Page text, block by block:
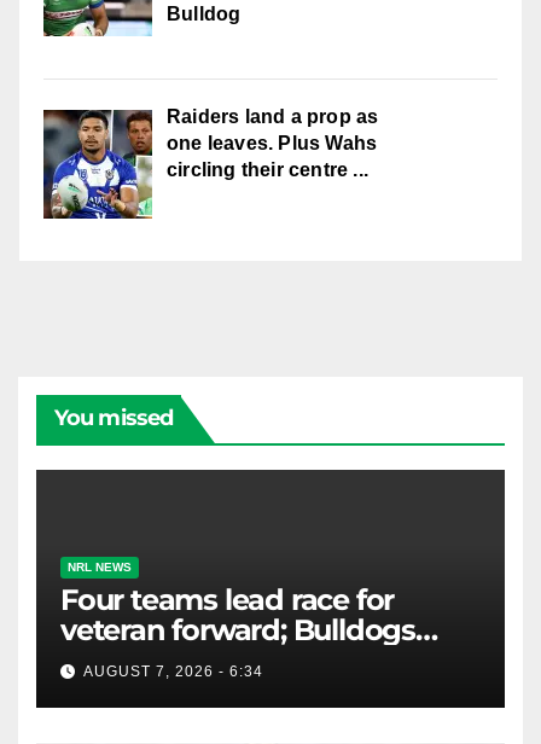
Bulldog
Raiders land a prop as
one leaves. Plus Wahs
circling their centre ...
You missed
NRL NEWS
Four teams lead race for
veteran forward; Bulldogs
close in on star extension -
Whispers
AUGUST 7, 2026 - 6:34